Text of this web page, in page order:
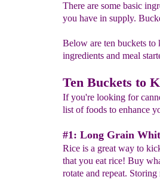
There are some basic
you have in supply.
Below are ten buckets to
ingredients and meal
Ten Buckets to
If you're looking for
list of foods to enhance
#1: Long Grain
Rice is a great way to
that you eat rice! Buy
rotate and repeat.